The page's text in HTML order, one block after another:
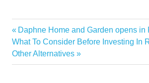
Buy
Decoration
Home
Post
navigation
Previous
Post:
Daphne Home and Garden opens in
Next
Post:
What To Consider Before Investing In
Other Alternatives